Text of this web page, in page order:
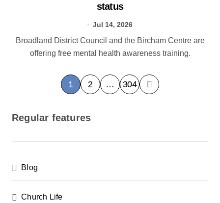
status
Jul 14, 2026
Broadland District Council and the Bircham Centre are
offering free mental health awareness training.
P
o
s
a
g
1 2 … 304
Regular features
Blog
Church Life